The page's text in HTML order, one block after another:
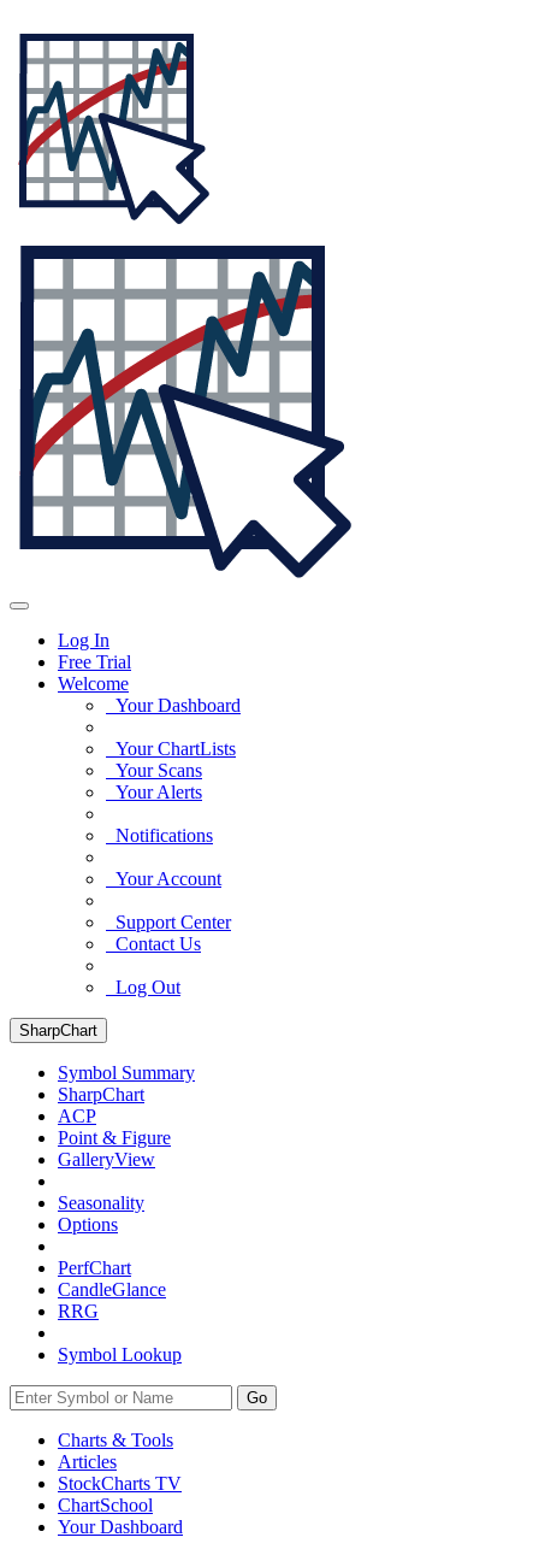
Log In
Free Trial
Welcome
Your Dashboard
Your ChartLists
Your Scans
Your Alerts
Notifications
Your Account
Support Center
Contact Us
Log Out
SharpChart
Symbol Summary
SharpChart
ACP
Point & Figure
GalleryView
Seasonality
Options
PerfChart
CandleGlance
RRG
Symbol Lookup
Go
Charts & Tools
Articles
StockCharts TV
ChartSchool
YourDashboard